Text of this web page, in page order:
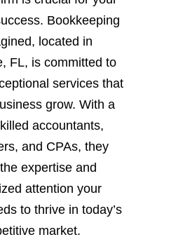
Bookkeeping
located in
FL, is committed to
services that
grow. With a
accountants,
and CPAs, they
expertise and
attention your
to thrive in today’s
market.